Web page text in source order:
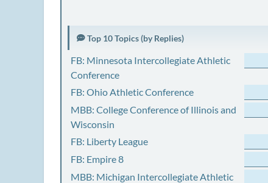
Top 10 Topics (by Replies)
FB: Minnesota Intercollegiate Athletic
Conference
FB: Ohio Athletic Conference
MBB: College Conference of Illinois and
Wisconsin
FB: Liberty League
FB: Empire 8
MBB: Michigan Intercollegiate Athletic